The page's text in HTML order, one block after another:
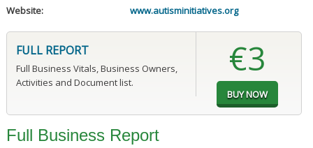
Website:
www.autisminitiatives.org
FULL REPORT
Full Business Vitals, Business Owners,
Activities and Document list.
€3
Full Business Report